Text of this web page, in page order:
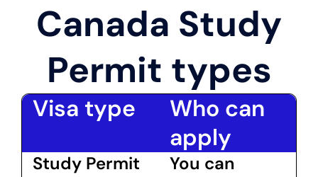
Canada Study
Permit types
Visa type
Who can
apply
Study Permit
You can